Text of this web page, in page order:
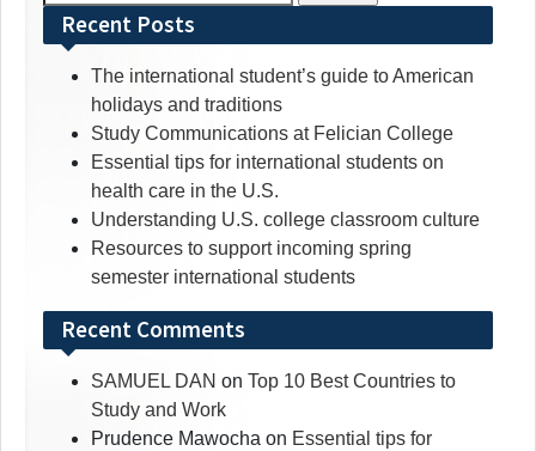
for:Recent Posts
The international student’s guide to American
holidays and traditions
Study Communications at Felician College
Essential tips for international students on
health care in the U.S.
Understanding U.S. college classroom culture
Resources to support incoming spring
semester international students
Recent Comments
SAMUEL DAN on Top 10 Best Countries to
Study and Work
Prudence Mawocha on Essential tips for